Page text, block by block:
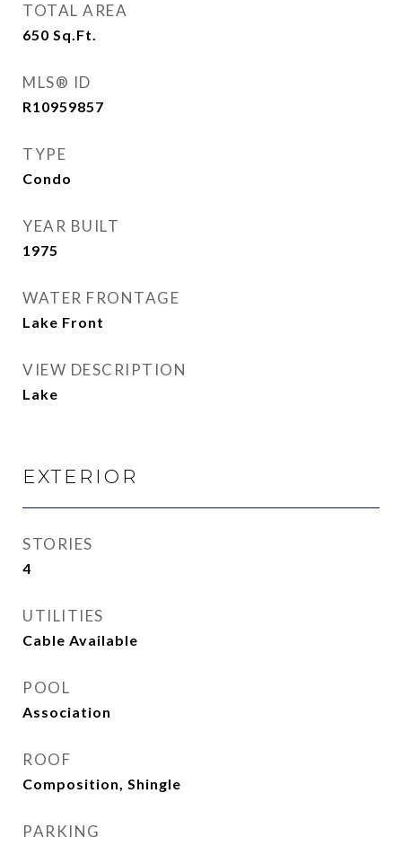
TOTAL AREA
650 Sq.Ft.
MLS® ID
R10959857
TYPE
Condo
YEAR BUILT
1975
WATER FRONTAGE
Lake Front
VIEW DESCRIPTION
Lake
EXTERIOR
STORIES
4
UTILITIES
Cable Available
POOL
Association
ROOF
Composition, Shingle
PARKING